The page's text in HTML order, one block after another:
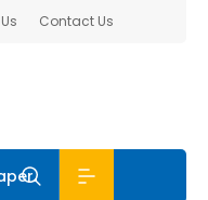
Contact Us